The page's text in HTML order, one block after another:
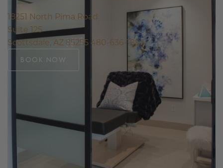
18251 North Pima Road
Suite 125
Scottsdale, AZ 85255 480-636-1886
BOOK NOW